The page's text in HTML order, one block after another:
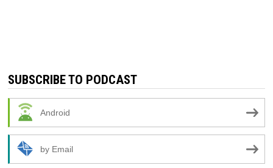
SUBSCRIBE TO PODCAST
Android
by Email